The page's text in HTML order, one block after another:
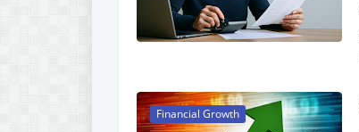
Financial Growth